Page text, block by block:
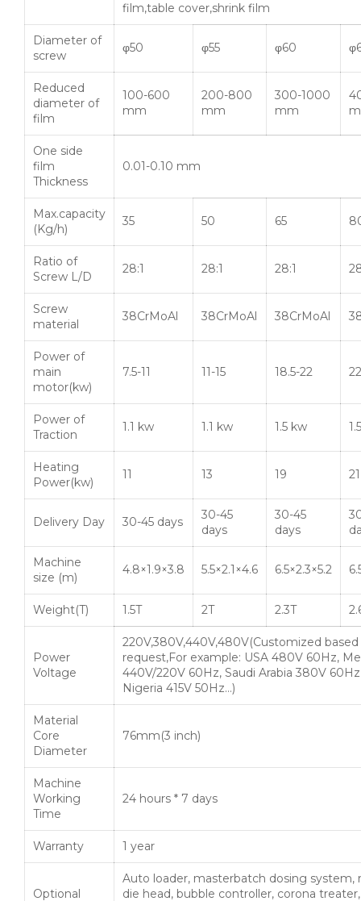
film,table cover,shrink film
Diameter of
screw
φ50 φ55 φ60
Reduced
diameter of
film
100-600
mm
200-800
mm
300-1000
mm
One side
film
Thickness
0.01-0.10 mm
Max.capacity
(Kg/h)
35 50 65
Ratio of
Screw L/D
28:1 28:1 28:1
Screw
material
38CrMoAl 38CrMoAl 38CrMoAl
Power of
main
motor(kw)
7.5-11 11-15 18.5-22 22
Power of
Traction
1.1 kw 1.1 kw 1.5 kw
Heating
Power(kw)
11 13 19 21
Delivery Day 30-45 days
30-45
days
30-45
days
Machine
size (m)
4.8×1.9×3.8 5.5×2.1×4.6 6.5×2.3×5.2
Weight(T) 1.5T 2T 2.3T
Power
Voltage
220V,380V,440V,480V(Customized
request,For example: USA 480V 60Hz,
440V/220V 60Hz, Saudi Arabia 380V
Nigeria 415V 50Hz…)
Material
Core
Diameter
76mm(3 inch)
Machine
Working
Time
24 hours * 7 days
Warranty 1 year
Optional
Auto loader, masterbatch dosing system,
die head, bubble controller, corona treater,